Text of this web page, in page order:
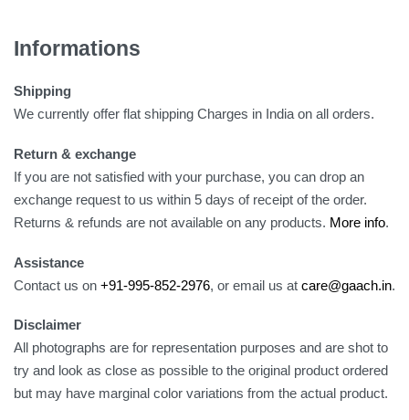
Informations
Shipping
We currently offer flat shipping Charges in India on all orders.
Return & exchange
If you are not satisfied with your purchase, you can drop an
exchange request to us within 5 days of receipt of the order.
Returns & refunds are not available on any products. More info.
Assistance
Contact us on +91-995-852-2976, or email us at care@gaach.in.
Disclaimer
All photographs are for representation purposes and are shot to
try and look as close as possible to the original product ordered
but may have marginal color variations from the actual product.